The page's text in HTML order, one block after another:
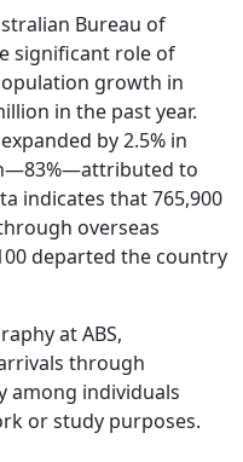
Bureau of
significant role of
growth in
in the past year.
by 2.5% in
to
indicates that 765,900
overseas
departed the country
at ABS,
through
among individuals
or study purposes.